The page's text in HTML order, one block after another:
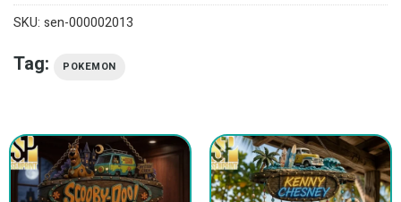
SKU: sen-000002013
Tag: POKEMON